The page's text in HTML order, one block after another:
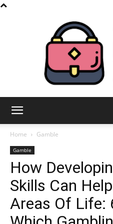
Home Gamble
Gamble
How
Skills Can
Areas Of Life: